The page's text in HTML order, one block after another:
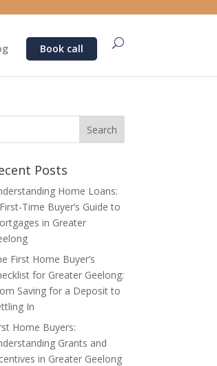
Book call
Posts
Home Loans:
Time Buyer’s Guide to
in Greater
First Home Buyer’s
for Greater Geelong:
Saving for a Deposit to
In
Home Buyers:
Grants and
in Greater Geelong